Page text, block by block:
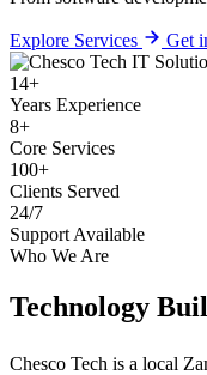
Explore Services Get
14+
Years Experience
8+
Core Services
100+
Clients Served
24/7
Support Available
Who We Are
Technology
Chesco Tech is a local